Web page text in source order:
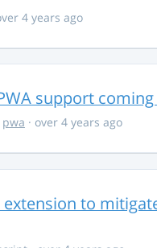
4 years ago
support coming
pwa · over 4 years ago
extension to